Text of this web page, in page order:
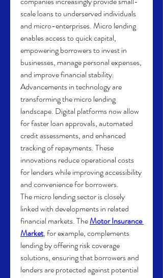
scale loans to underserved individuals
and micro-enterprises. Micro lending
enables access to quick capital,
empowering borrowers to invest in
businesses, manage personal expenses,
and improve financial stability.
Advancements in technology are
transforming the micro lending
landscape. Digital platforms now allow
for faster loan approvals, automated
credit assessments, and enhanced
tracking of repayments. These
innovations reduce operational costs
for lenders while improving accessibility
and convenience for borrowers.
The micro lending sector is closely
linked with developments in related
financial markets. The Motor Insurance
Market, for example, complements
lending by offering risk coverage
solutions, ensuring that borrowers and
lenders are protected against potential